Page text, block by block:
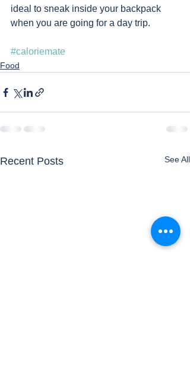
ideal to sneak inside your backpack
when you are going for a day trip.
#caloriemate
Food
Recent Posts See All